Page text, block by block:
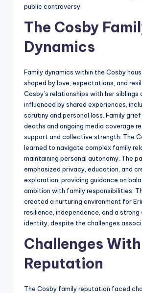
public controversy.
The Cosby
Dynamics
Family dynamics within the Cosby
shaped by love, expectations, and
Cosby’s relationships with her siblings
influenced by shared experiences,
scrutiny and personal loss. Family
deaths and ongoing media coverage
support and collective strength. The
learned to navigate complex family
maintaining personal autonomy. The
emphasized privacy, education, and
exploration, providing guidance on
ambition with family responsibilities.
created a nurturing environment for
resilience, independence, and a
identity, despite the challenges
Challenges
Reputation
The Cosby family reputation faced